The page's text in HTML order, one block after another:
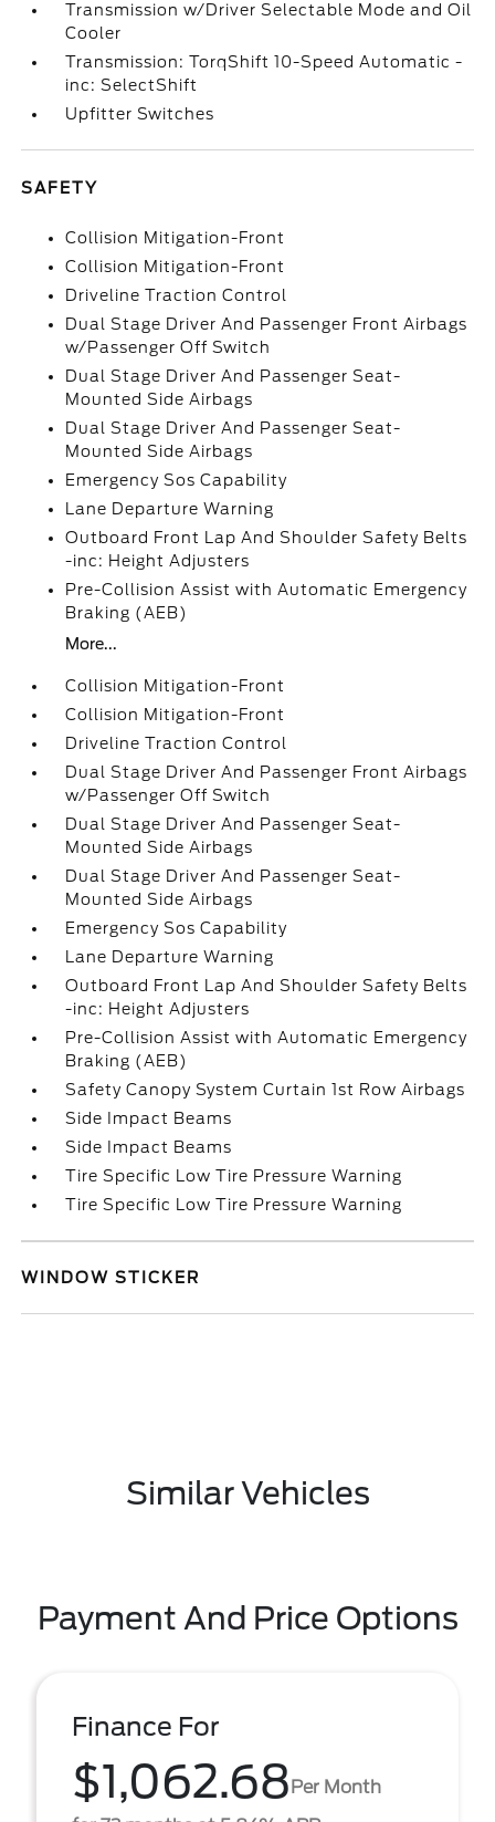
Transmission w/Driver Selectable Mode and Oil
Cooler
Transmission: TorqShift 10-Speed Automatic -
inc: SelectShift
Upfitter Switches
SAFETY
Collision Mitigation-Front
Collision Mitigation-Front
Driveline Traction Control
Dual Stage Driver And Passenger Front Airbags
w/Passenger Off Switch
Dual Stage Driver And Passenger Seat-
Mounted Side Airbags
Dual Stage Driver And Passenger Seat-
Mounted Side Airbags
Emergency Sos Capability
Lane Departure Warning
Outboard Front Lap And Shoulder Safety Belts
-inc: Height Adjusters
Pre-Collision Assist with Automatic Emergency
Braking (AEB)
More...
Collision Mitigation-Front
Collision Mitigation-Front
Driveline Traction Control
Dual Stage Driver And Passenger Front Airbags
w/Passenger Off Switch
Dual Stage Driver And Passenger Seat-
Mounted Side Airbags
Dual Stage Driver And Passenger Seat-
Mounted Side Airbags
Emergency Sos Capability
Lane Departure Warning
Outboard Front Lap And Shoulder Safety Belts
-inc: Height Adjusters
Pre-Collision Assist with Automatic Emergency
Braking (AEB)
Safety Canopy System Curtain 1st Row Airbags
Side Impact Beams
Side Impact Beams
Tire Specific Low Tire Pressure Warning
Tire Specific Low Tire Pressure Warning
WINDOW STICKER
Similar Vehicles
Payment And Price Options
Finance For
$1,062.68Per Month